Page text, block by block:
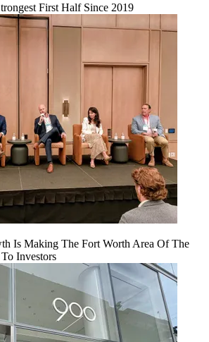
First Half Since 2019
Is Making The Fort Worth Area Of The
Investors